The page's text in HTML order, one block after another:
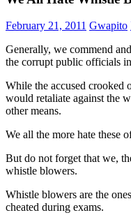
February 21, 2011 Gwapito
Generally, we commend
the corrupt public officials
While the accused crooked
would retaliate against the
other means.
We all the more hate these
But do not forget that we,
whistle blowers.
Whistle blowers are the
cheated during exams.